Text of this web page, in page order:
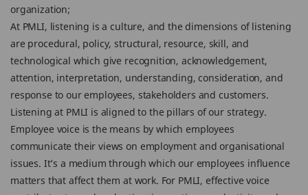
organization;
At PMLI, listening is a culture, and the dimensions of listening
are procedural, policy, structural, resource, skill, and
technological which give recognition, acknowledgement,
attention, interpretation, understanding, consideration, and
response to our employees, stakeholders and customers.
Listening at PMLI is aligned to the pillars of our strategy.
Employee voice is the means by which employees
communicate their views on employment and organisational
issues. It’s a medium through which our employees influence
matters that affect them at work. For PMLI, effective voice